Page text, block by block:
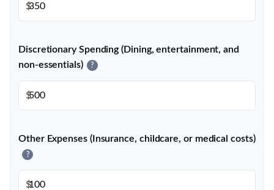
$
Discretionary Spending (Dining, entertainment, and
non-essentials)
?
$
Other Expenses (Insurance, childcare, or medical costs)
?
$